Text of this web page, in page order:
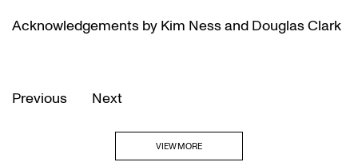
Acknowledgements by Kim Ness and Douglas Clark
Previous Next
VIEW MORE